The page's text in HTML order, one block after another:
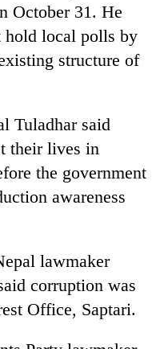
October 31. He
hold local polls by
structure of
Tuladhar said
their lives in
the government
awareness
lawmaker
corruption was
Office, Saptari.